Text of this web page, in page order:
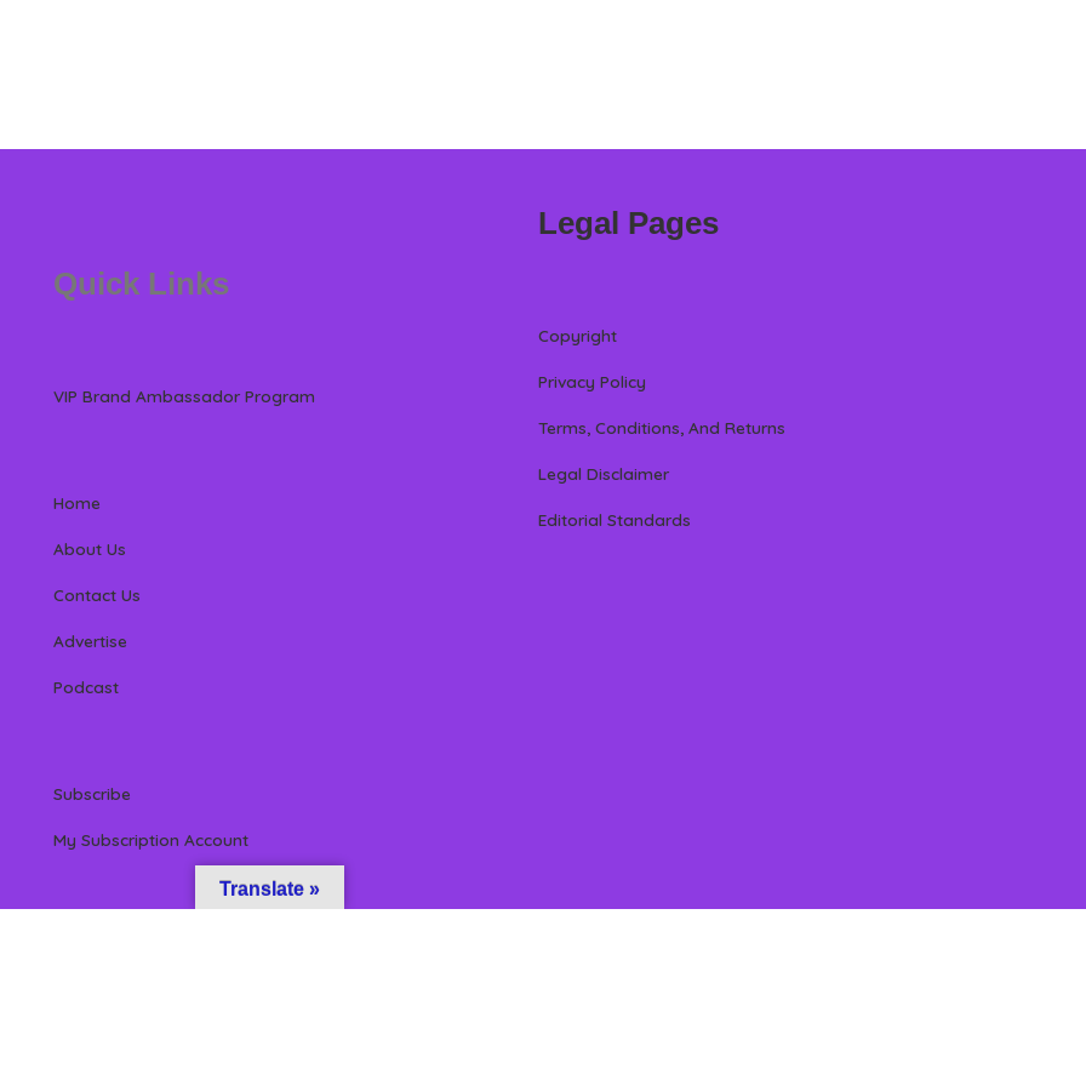
Quick Links
VIP Brand Ambassador Program
Home
About Us
Contact Us
Advertise
Podcast
Subscribe
My Subscription Account
Legal Pages
Copyright
Privacy Policy
Terms, Conditions, And Returns
Legal Disclaimer
Editorial Standards
Translate »